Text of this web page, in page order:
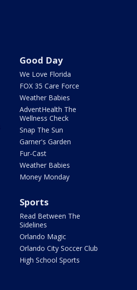
Good Day
We Love Florida
FOX 35 Care Force
Weather Babies
AdventHealth The
Wellness Check
Snap The Sun
Garner's Garden
Fur-Cast
Weather Babies
Money Monday
Sports
Read Between The
Sidelines
Orlando Magic
Orlando City Soccer Club
High School Sports